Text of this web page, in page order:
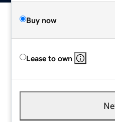
Buy now
Lease to own